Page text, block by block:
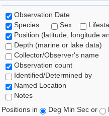
Observation Date
Species
Sex
Position (latitude, longitude
Depth (marine or lake data)
Collector/Observer's name
Observation count
Identified/Determined by
Named Location
Notes
Positions in
Deg Min Sec or